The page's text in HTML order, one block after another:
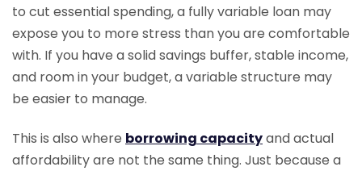
to cut essential spending, a fully variable loan may
expose you to more stress than you are comfortable
with. If you have a solid savings buffer, stable income,
and room in your budget, a variable structure may
be easier to manage.
This is also where borrowing capacityand actual
affordability are not the same thing. Just because a